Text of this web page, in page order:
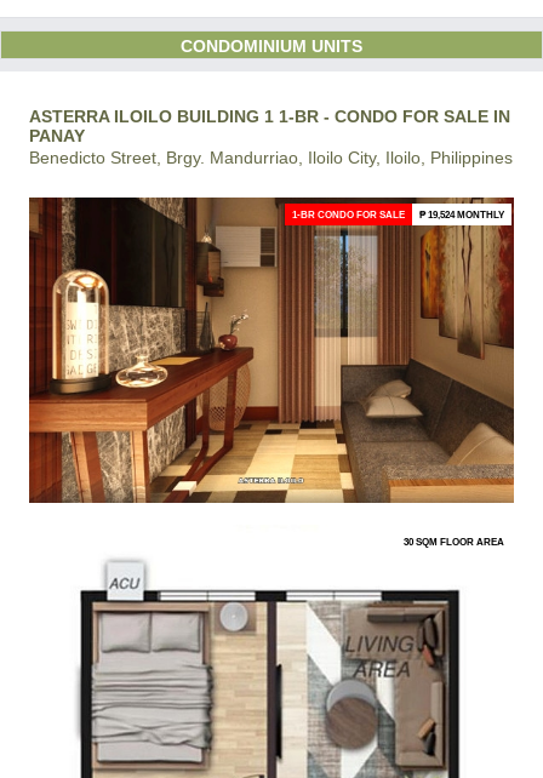
CONDOMINIUM UNITS
ASTERRA ILOILO BUILDING 1 1-BR - CONDO FOR SALE IN
PANAY
Benedicto Street, Brgy. Mandurriao, Iloilo City, Iloilo, Philippines
1-BR CONDO FOR SALE ₱ 19,524 MONTHLY
30 SQM FLOOR AREA